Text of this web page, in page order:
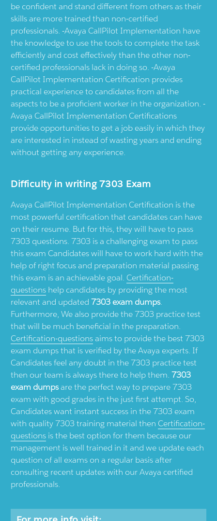
be confident and stand different from others as their
skills are more trained than non-certified
professionals. -Avaya CallPilot Implementation have
the knowledge to use the tools to complete the task
efficiently and cost effectively than the other non-
certified professionals lack in doing so. -Avaya
CallPilot Implementation Certification provides
practical experience to candidates from all the
aspects to be a proficient worker in the organization. -
Avaya CallPilot Implementation Certifications
provide opportunities to get a job easily in which they
are interested in instead of wasting years and ending
without getting any experience.
Difficulty in writing 7303 Exam
Avaya CallPilot Implementation Certification is the
most powerful certification that candidates can have
on their resume. But for this, they will have to pass
7303 questions. 7303 is a challenging exam to pass
this exam Candidates will have to work hard with the
help of right focus and preparation material passing
this exam is an achievable goal. Certification-
questions help candidates by providing the most
relevant and updated7303 exam dumps.
Furthermore, We also provide the 7303 practice test
that will be much beneficial in the preparation.
Certification-questionsaims to provide the best 7303
exam dumps that is verified by the Avaya experts. If
Candidates feel any doubt in the 7303 practice test
then our team is always there to help them.7303
exam dumpsare the perfect way to prepare 7303
exam with good grades in the just first attempt. So,
Candidates want instant success in the 7303 exam
with quality 7303 training material then Certification-
questions is the best option for them because our
management is well trained in it and we update each
question of all exams on a regular basis after
consulting recent updates with our Avaya certified
professionals.